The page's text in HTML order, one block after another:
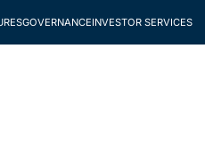
GOVERNANCEINVESTOR SERVICES